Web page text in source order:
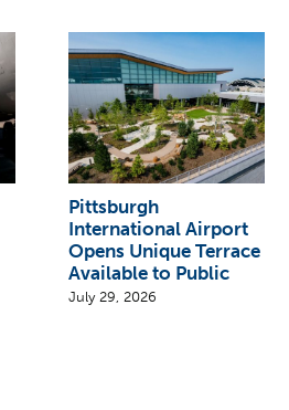
Pittsburgh
International Airport
Opens Unique Terrace
Available to Public
July 29, 2026